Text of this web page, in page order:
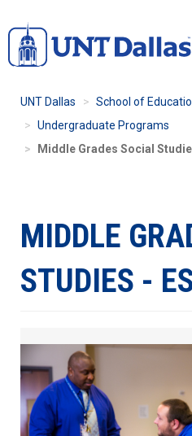
to
main
UNT Dallas
School of
Undergraduate Programs
Middle Grades Social
MIDDLE
STUDIES -